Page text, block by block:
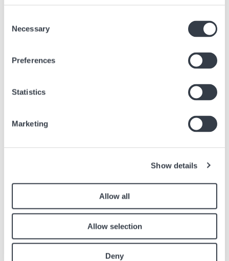
Selection
Necessary
Preferences
Statistics
Marketing
Show details
Allow all
Allow selection
Deny
Find other articles in the news section related to the article above.